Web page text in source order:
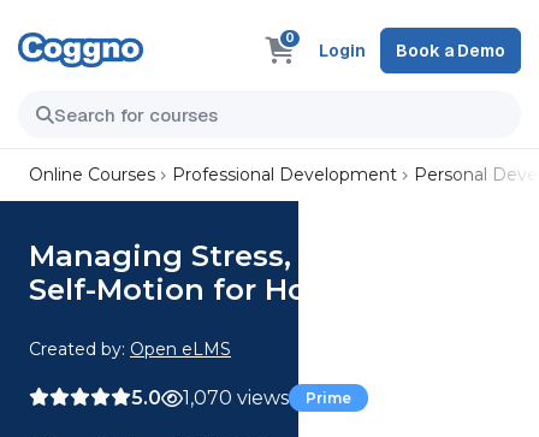
0
Login Book a Demo
Online Courses Professional Development Personal
Managing Stress, Isolation and
Self-Motion for Home-Workers
Created by: Open eLMS
5.0 1,070 views Prime